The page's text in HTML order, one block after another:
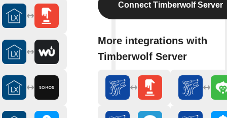
Connect Timberwolf Server
More integrations with
Timberwolf Server